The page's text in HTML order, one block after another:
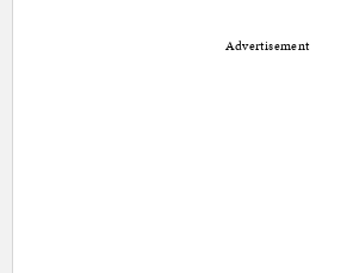
Advertisement